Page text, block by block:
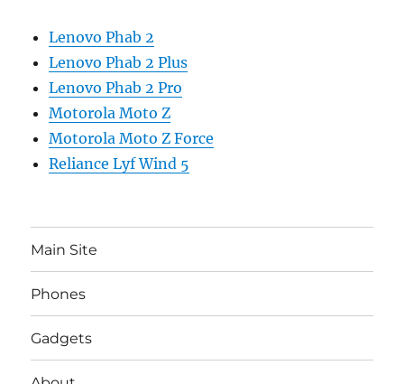
Lenovo Phab 2
Lenovo Phab 2 Plus
Lenovo Phab 2 Pro
Motorola Moto Z
Motorola Moto Z Force
Reliance Lyf Wind 5
Main Site
Phones
Gadgets